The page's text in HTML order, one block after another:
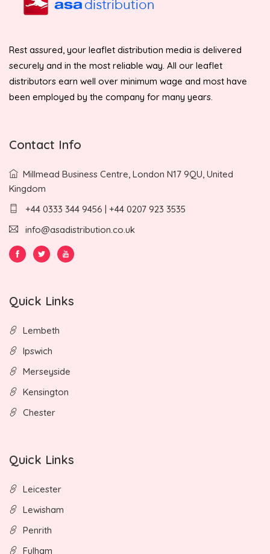
Rest assured, your leaflet distribution media is delivered
securely and in the most reliable way. All our leaflet
distributors earn well over minimum wage and most have
been employed by the company for many years.
Contact Info
Millmead Business Centre, London N17 9QU, United
Kingdom
+44 0333 344 9456 | +44 0207 923 3535
info@asadistribution.co.uk
Quick Links
Lembeth
Ipswich
Merseyside
Kensington
Chester
Quick Links
Leicester
Lewisham
Penrith
Fulham